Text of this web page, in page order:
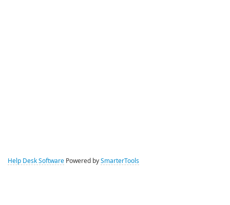
Help Desk Software Powered by SmarterTools